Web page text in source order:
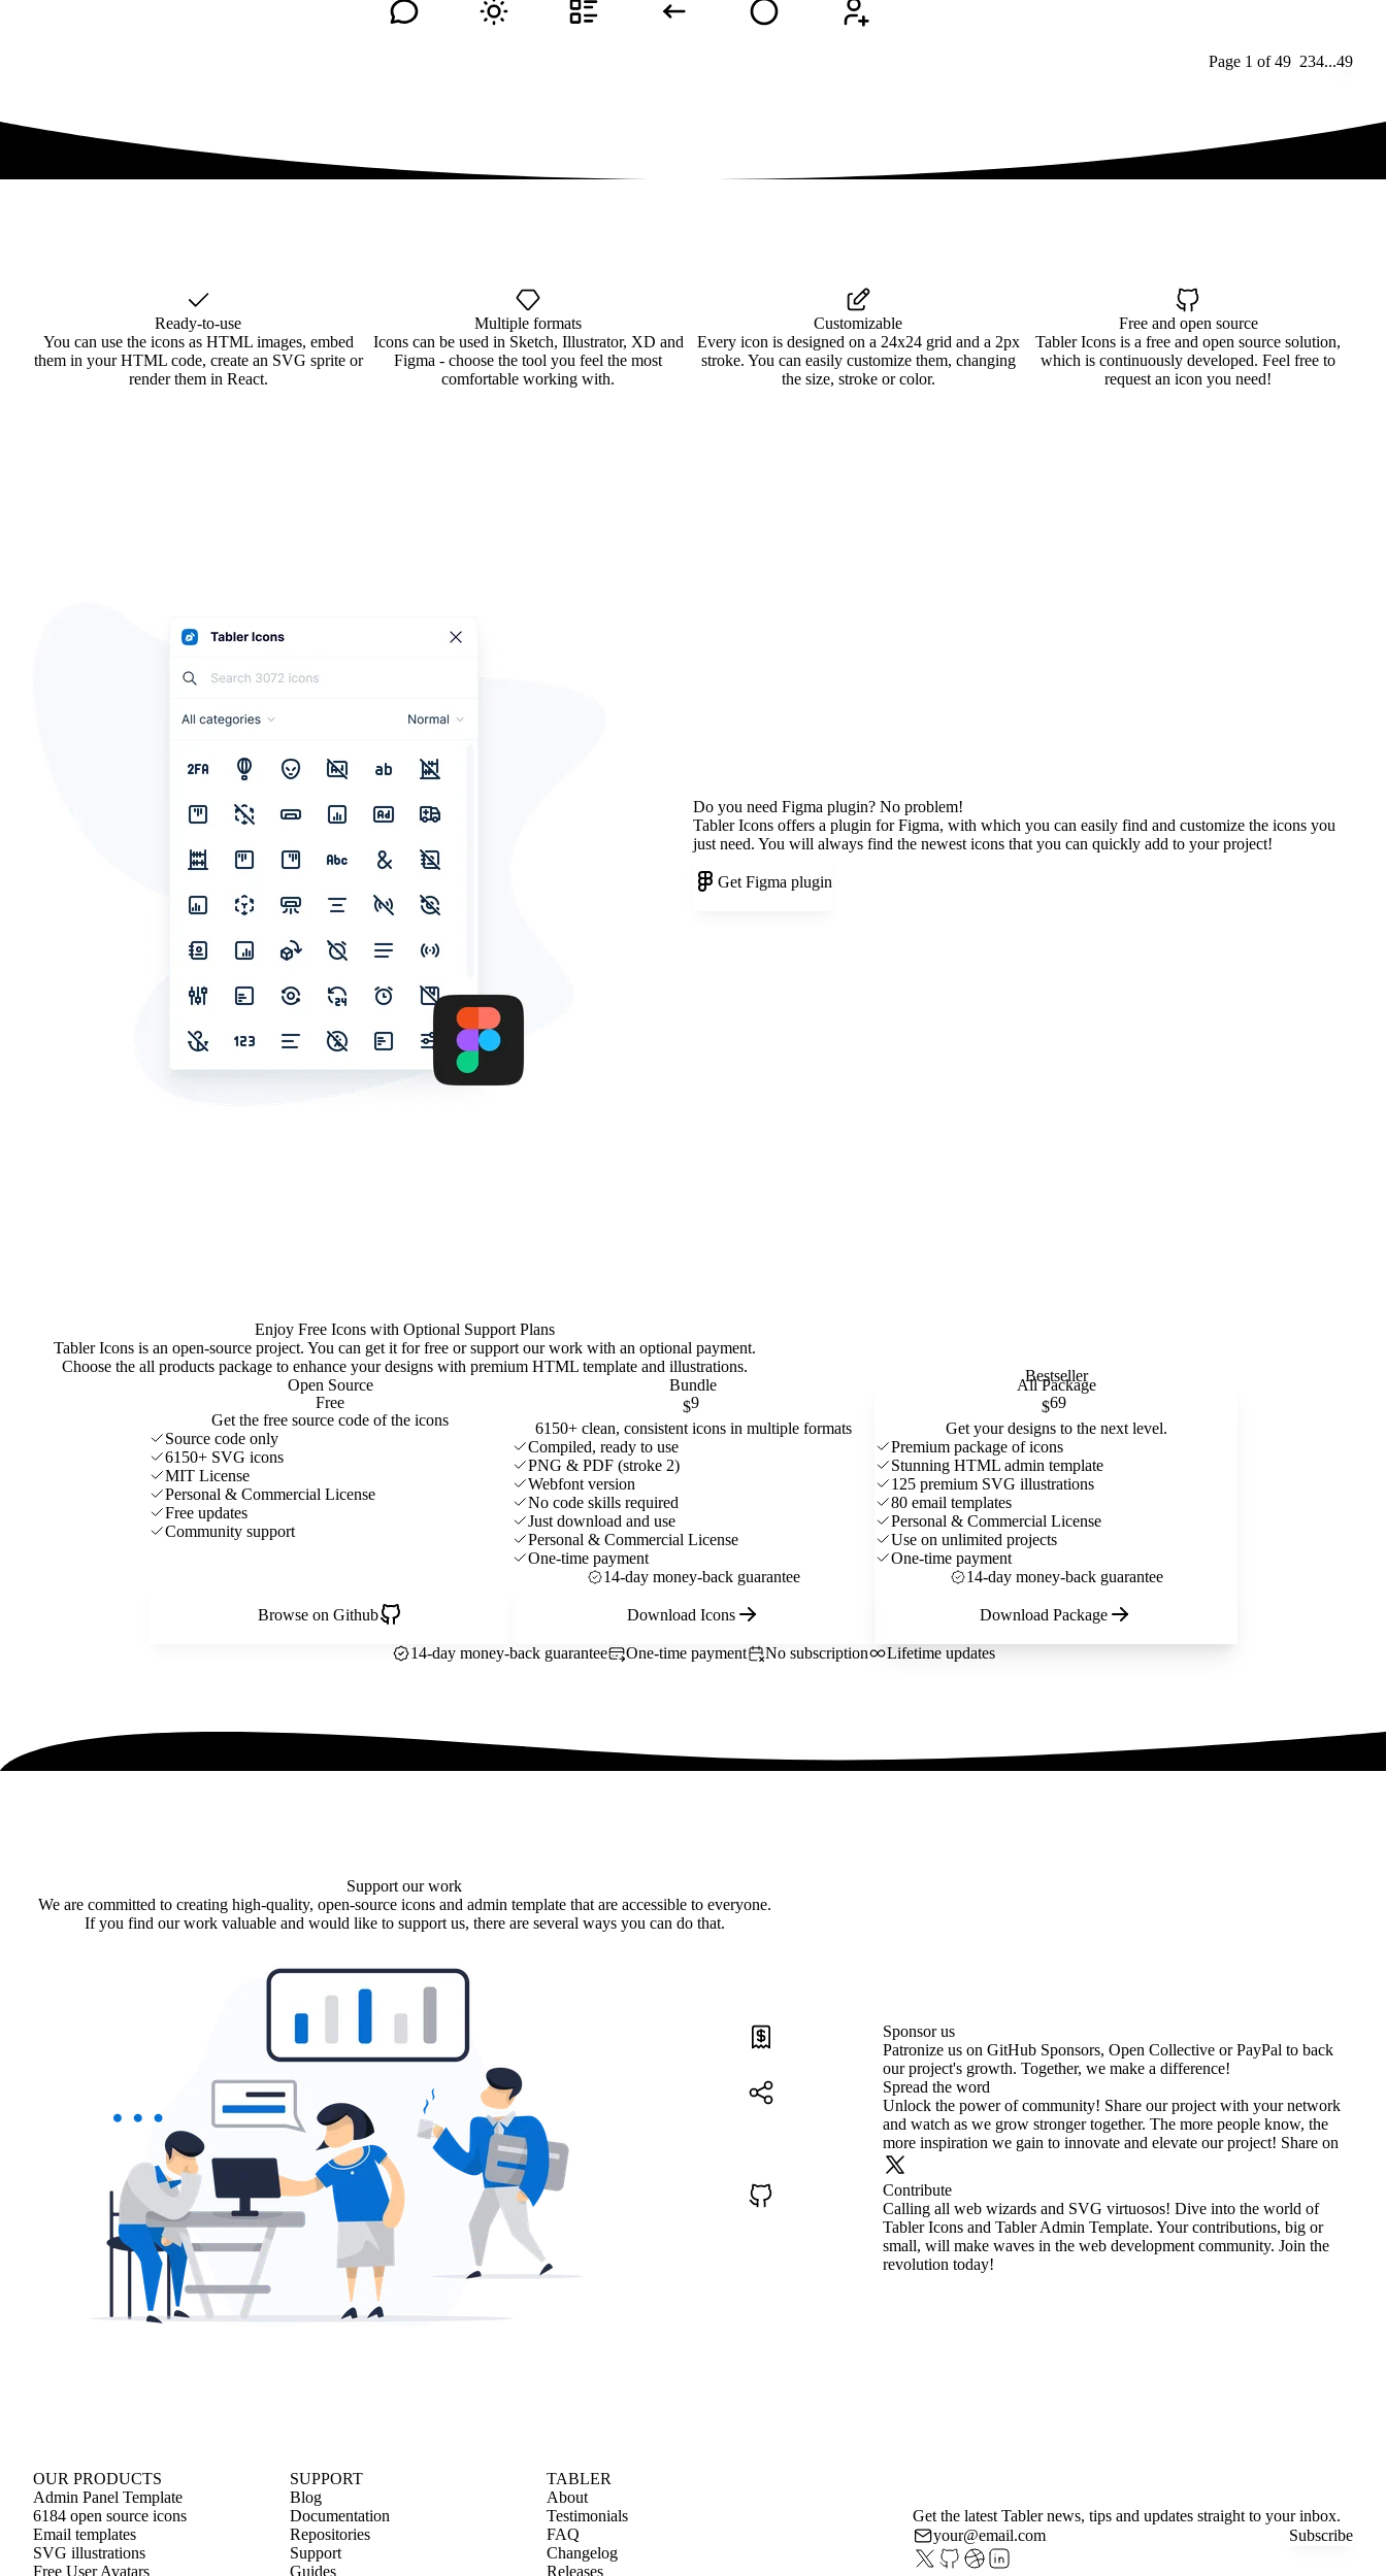
Page 1 of491 234...49
Ready-to-use
You can use the icons as HTML images, embed
them in your HTML code, create an SVG sprite or
render them in React.
Multiple formats
Icons can be used in Sketch, Illustrator, XD and
Figma - choose the tool you feel the most
comfortable working with.
Customizable
Every icon is designed on a 24x24 grid and a 2px
stroke. You can easily customize them, changing
the size, stroke or color.
Free and open source
Tabler Icons is a free and open source solution,
which is continuously developed. Feel free to
request an icon you need!
Do you need Figma plugin? No problem!
Tabler Icons offers a plugin for Figma, with which you can easily find and customize the icons you
just need. You will always find the newest icons that you can quickly add to your project!
Get Figma plugin
Enjoy Free Icons with Optional Support Plans
Tabler Icons is an open-source project. You can get it for free or support our work with an optional payment.
Choose the all products package to enhance your designs with premium HTML template and illustrations.
Open Source
Free
Get the free source code of the icons
Source code only
6150+ SVG icons
MIT License
Personal & Commercial License
Free updates
Community support
Browse on Github
Bundle
$9
6150+ clean, consistent icons in multiple formats
Compiled, ready to use
PNG & PDF (stroke 2)
Webfont version
No code skills required
Just download and use
Personal & Commercial License
One-time payment
14-day money-back guarantee
Download Icons
Bestseller
All Package
$69
Get your designs to the next level.
Premium package of icons
Stunning HTML admin template
125 premium SVG illustrations
80 email templates
Personal & Commercial License
Use on unlimited projects
One-time payment
14-day money-back guarantee
Download Package
14-day money-back guarantee One-time payment No subscription Lifetime updates
Support our work
We are committed to creating high-quality, open-source icons and admin template that are accessible to everyone.
If you find our work valuable and would like to support us, there are several ways you can do that.
Sponsor us
Patronize us on GitHub Sponsors, Open Collective or PayPal to back
our project's growth. Together, we make a difference!
Spread the word
Unlock the power of community! Share our project with your network
and watch as we grow stronger together. The more people know, the
more inspiration we gain to innovate and elevate our project! Share on
Contribute
Calling all web wizards and SVG virtuosos! Dive into the world of
Tabler Icons and Tabler Admin Template. Your contributions, big or
small, will make waves in the web development community. Join the
revolution today!
OUR PRODUCTS
Admin Panel Template
6184 open source icons
Email templates
SVG illustrations
Free User Avatars
SUPPORT
Blog
Documentation
Repositories
Support
Guides
TABLER
About
Testimonials
FAQ
Changelog
Releases
Get the latest Tabler news, tips and updates straight to your inbox.
Subscribe